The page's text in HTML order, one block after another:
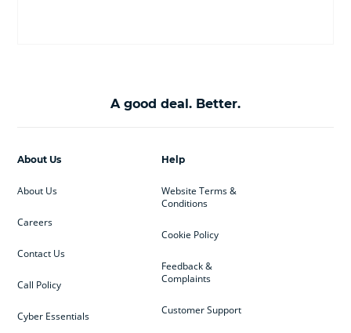
A good deal. Better.
Help
Website Terms &
Conditions
Cookie Policy
Feedback &
Complaints
Customer Support
About Us
About Us
Careers
Contact Us
Call Policy
Cyber Essentials